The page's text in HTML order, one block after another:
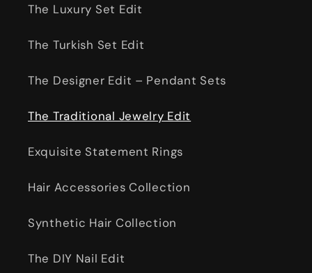
The Luxury Set Edit
The Turkish Set Edit
The Designer Edit – Pendant Sets
The Traditional Jewelry Edit
Exquisite Statement Rings
Hair Accessories Collection
Synthetic Hair Collection
The DIY Nail Edit